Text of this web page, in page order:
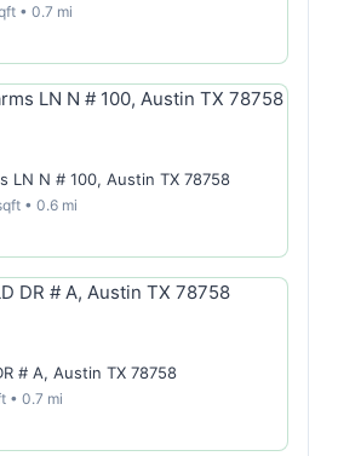
• 0.7 mi
LN N # 100, Austin TX 78758
• 0.6 mi
# A, Austin TX 78758
• 0.7 mi